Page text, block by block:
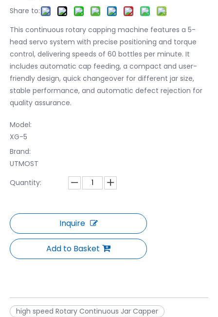
Share to:
This continuous rotary capping machine features a 5-
head servo system with precise positioning and torque
control, delivering speeds of 60 bottles per minute. It
includes automatic cap feeding, a compact and user-
friendly design, quick changeover for different jar size,
stable performance, and automatic defect rejection for
quality assurance.
Model:
XG-5
Brand:
UTMOST
Quantity:
Inquire
Add to Basket
high speed Rotary Continuous Jar Capper